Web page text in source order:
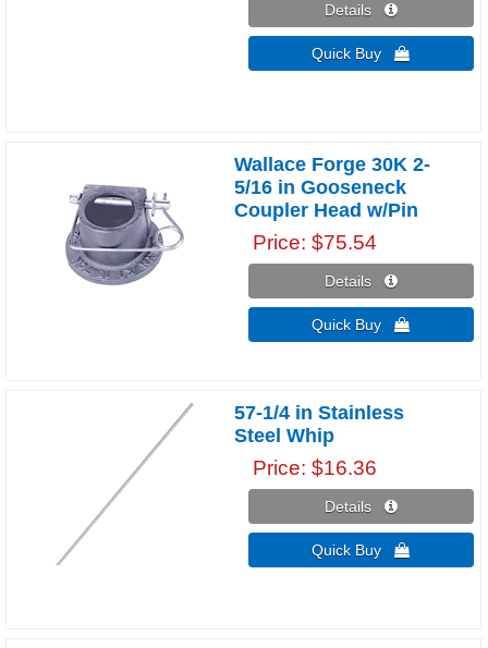
Details 
Quick Buy 
Wallace Forge 30K 2-
5/16 in Gooseneck
Coupler Head w/Pin
Price $75.54
Details 
Quick Buy 
57-1/4 in Stainless
Steel Whip
Price $16.36
Details 
Quick Buy 